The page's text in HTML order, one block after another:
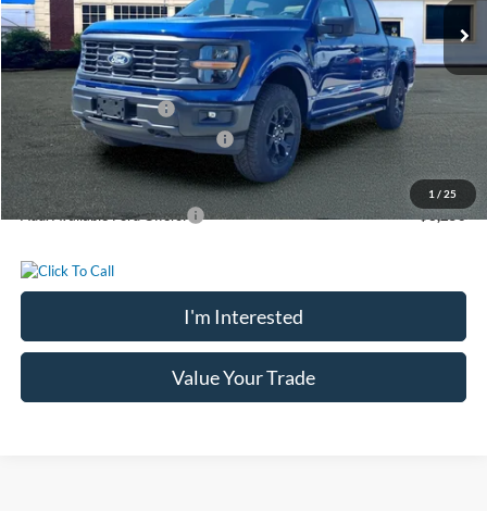
1 / 25
MSRP:
$55,145
Chatham Ford Discount:
-$2,298
Chatham Ford Price:
$52,847
Retail Customer Cash
-$3,000
SSE Down Payment Assistance
-$1,000
Chatham Ford Price
$48,847
Add. Available Ford Offers: $3,250
I'm Interested
Value Your Trade